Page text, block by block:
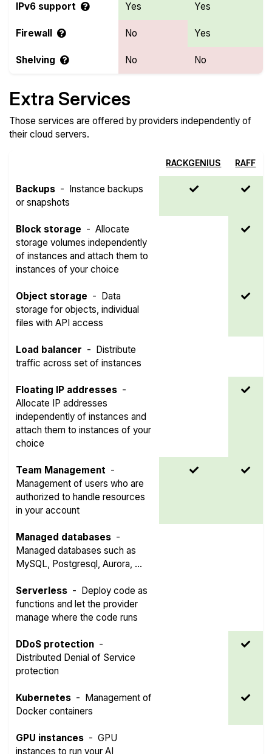
IPv6 support Yes Yes
Firewall No Yes
Shelving No No
Extra Services
Those services are offered by providers independently of
their cloud servers.
RACKGENIUS RAFF
Backups - Instance backups
or snapshots
Block storage -Allocate
storage volumes independently
of instances and attach them to
instances of your choice
Object storage - Data
storage for objects, individual
files with API access
Load balancer - Distribute
traffic across set of instances
Floating IP addresses -
Allocate IP addresses
independently of instances and
attach them to instances of your
choice
Team Management -
Management of users who are
authorized to handle resources
in your account
Managed databases -
Managed databases such as
MySQL, Postgresql, Aurora, ...
Serverless - Deploy code as
functions and let the provider
manage where the code runs
DDoS protection -
Distributed Denial of Service
protection
Kubernetes - Management of
Docker containers
GPU instances -GPU
instances to run your AI